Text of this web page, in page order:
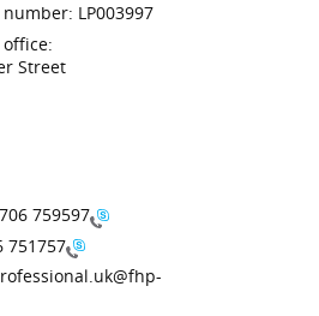
LP003997
Street
759597
751757